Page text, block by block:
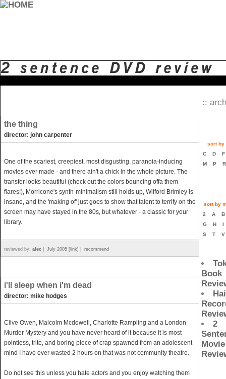
the thing
director: john carpenter
One of the scariest, creepiest, most disgusting, paranoia-inducing
movies ever made - and there ain't a chick in the whole picture. The
transfer looks beautiful (check out the colors bouncing offa them
flares!), Morricone's synth-minimalism still holds up, Wilford Brimley is
insane, and the 'making of' just goes to show that talent to terrify on the
screen may have stayed in the 80s, but whatever - a classic for your
library.
reviewed by: alec July 2005 [link] recommend
i'll sleep when i'm dead
director: mike hodges
Clive Owen, Malcolm Mcdowell, Charlotte Rampling and a London
Murder Mystery and you have never heard of it because it is most
pointless, trite, and boring piece of crap spawned from an adolescent
mind I have ever wasted 2 hours on that was not community theatre.
Do not see this unless you hate actors and you enjoy watching them
::
sort by
C
D
F
M
P
sort by
2
A
B
G
H
I
S
T V
Book
2
Movie